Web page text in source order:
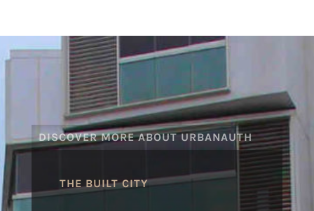
DISCOVER MORE ABOUT URBANAUTH
THE BUILT CITY